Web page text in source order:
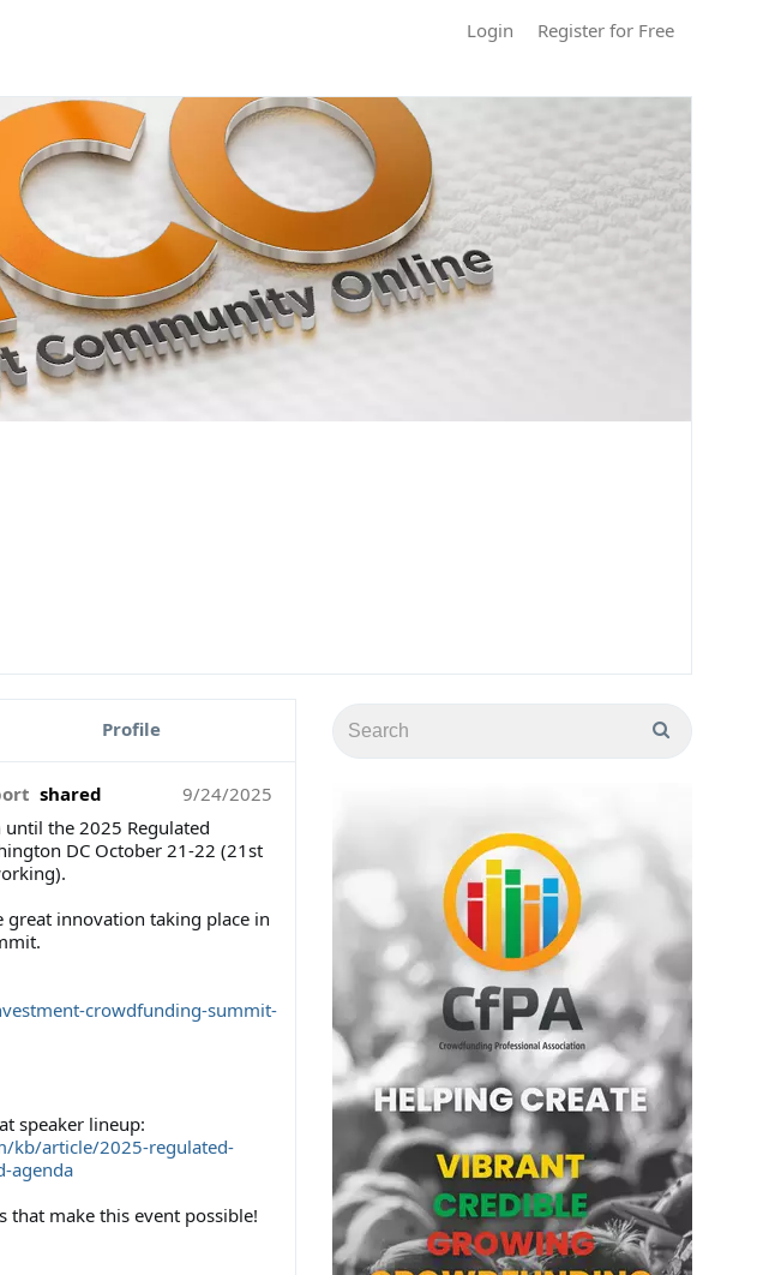
Login Register for Free
Profile
9/24/2025
shared
the 2025 Regulated
DC October 21-22 (21st
innovation taking place in
crowdfunding-summit-
speaker lineup:
kb/article/2025-regulated-
agenda
that make this event possible!